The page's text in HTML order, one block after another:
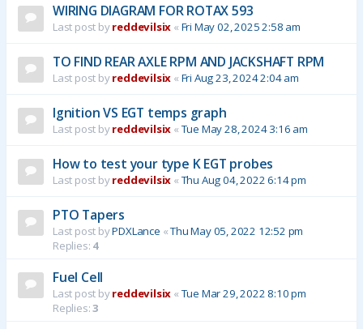
WIRING DIAGRAM FOR ROTAX 593
Last post byreddevilsix « Fri May 02, 2025 2:58 am
TO FIND REAR AXLE RPM AND JACKSHAFT RPM
Last post byreddevilsix « Fri Aug 23, 2024 2:04 am
Ignition VS EGT temps graph
Last post byreddevilsix « Tue May 28, 2024 3:16 am
How to test your type K EGT probes
Last post byreddevilsix « Thu Aug 04, 2022 6:14 pm
PTO Tapers
Last post byPDXLance «Thu May 05, 2022 12:52 pm
Replies: 4
Fuel Cell
Last post byreddevilsix « Tue Mar 29, 2022 8:10 pm
Replies:3